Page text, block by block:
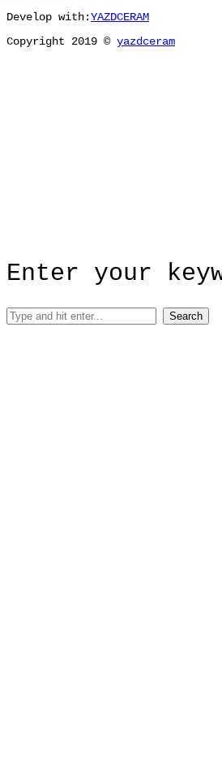
Develop with:YAZDCERAM
Copyright 2019 © yazdceram
Enter your
Search